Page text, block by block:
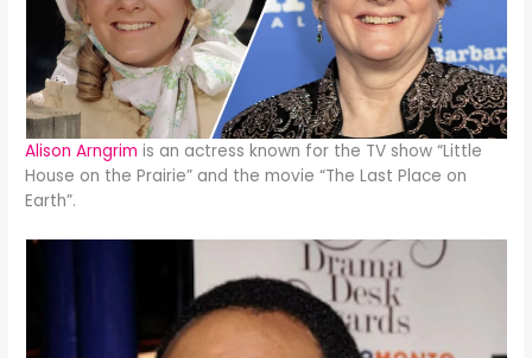
Alison Arngrim is an actress known for the TV show “Little
House on the Prairie” and the movie “The Last Place on
Earth”.